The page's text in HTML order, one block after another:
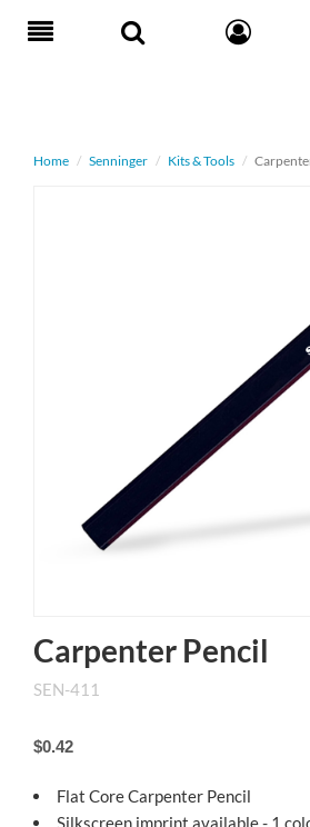
Toggle
Home Senninger Kits & Tools
Carpenter Pencil
SEN-411
$0.42
Flat Core Carpenter Pencil
Silkscreen imprint available - 1